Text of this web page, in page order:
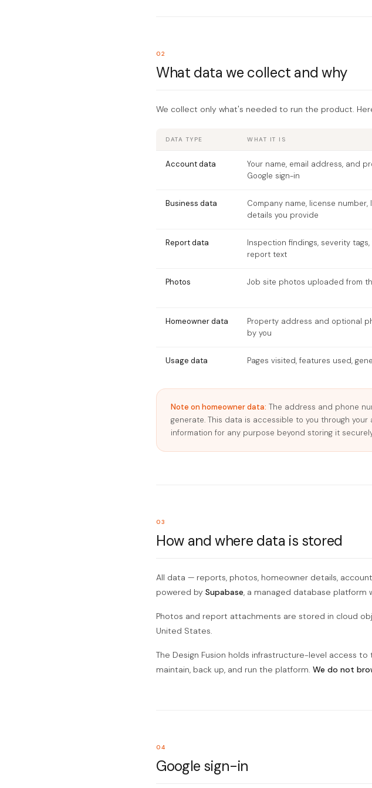
02
What data we collect and why
We collect only what's needed to run the product.
DATA TYPE WHAT IT IS
Account data
Your name, email address, and
Google sign-in
Business data
Company name, license
details you provide
Report data
Inspection findings, severity
report text
Photos Job site photos uploaded from
Homeowner data
Property address and optional
by you
Usage data Pages visited, features used,
Note on homeowner data: The address and phone
generate. This data is accessible to you through
information for any purpose beyond storing it
03
How and where data is stored
All data — reports, photos, homeowner details,
powered by Supabase, a managed database
Photos and report attachments are stored in cloud
United States.
The Design Fusion holds infrastructure-level access
maintain, back up, and run the platform. We do not
04
Google sign-in